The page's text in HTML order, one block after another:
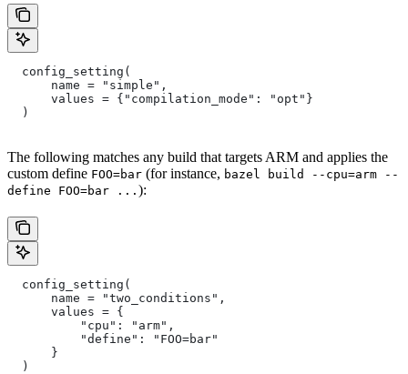
  config_setting(
      name = "simple",
      values = {"compilation_mode": "opt"}
  )
The following matches any build that targets ARM and applies the
custom define FOO=bar (for instance, bazel build --cpu=arm --
define FOO=bar ... ):
  config_setting(
      name = "two_conditions",
      values = {
          "cpu": "arm",
          "define": "FOO=bar"
      }
  )